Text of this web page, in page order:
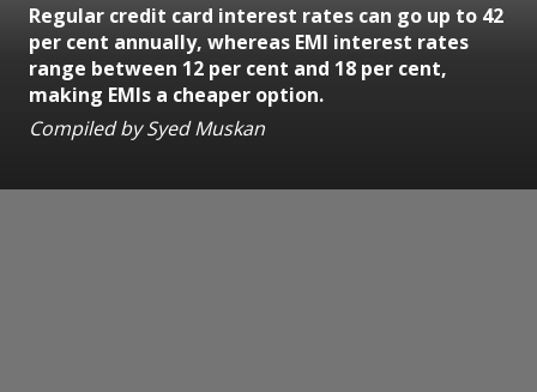
Regular credit card interest rates can go up to 42
per cent annually, whereas EMI interest rates
range between 12 per cent and 18 per cent,
making EMIs a cheaper option.
Compiled by Syed Muskan